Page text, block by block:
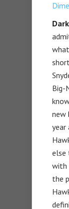
Big-
new
year
else
with
the